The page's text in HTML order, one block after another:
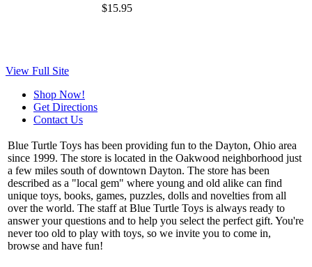
$15.95
View Full Site
Shop Now!
Get Directions
Contact Us
Blue Turtle Toys has been providing fun to the Dayton, Ohio area
since 1999. The store is located in the Oakwood neighborhood just
a few miles south of downtown Dayton. The store has been
described as a "local gem" where young and old alike can find
unique toys, books, games, puzzles, dolls and novelties from all
over the world. The staff at Blue Turtle Toys is always ready to
answer your questions and to help you select the perfect gift. You're
never too old to play with toys, so we invite you to come in,
browse and have fun!